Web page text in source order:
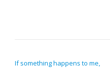
If something happens to me,